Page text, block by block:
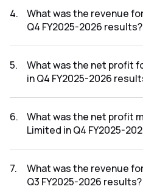
FY2026-2027 results was
4.
What was the revenue
Q4 FY2025-2026 results?
results was ₹969.21Cr.
5.
What was the net profit
in Q4 FY2025-2026
2026 results was ₹159.36Cr.
6.
What was the net profit
Limited in Q4 FY2025-
FY2025-2026 results was
7.
What was the revenue
Q3 FY2025-2026 results?